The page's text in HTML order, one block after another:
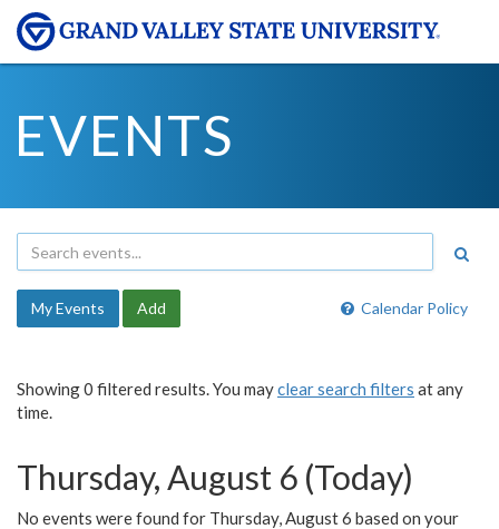
EVENTS
Calendar Policy
My Events Add
Showing 0 filtered results. You mayclear search filters at any
time.
Thursday, August 6 (Today)
No events were found for Thursday, August 6 based on your